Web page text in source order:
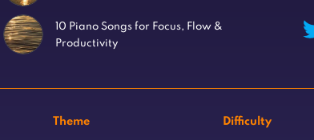
10 Piano Songs for Focus, Flow &
Productivity
Theme Difficulty